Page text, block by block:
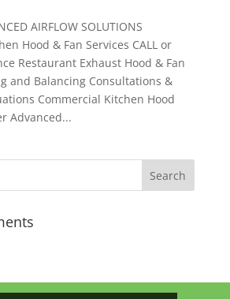
AIRFLOW SOLUTIONS
Hood & Fan Services CALL or
Restaurant Exhaust Hood & Fan
and Balancing Consultations &
Commercial Kitchen Hood
Advanced...